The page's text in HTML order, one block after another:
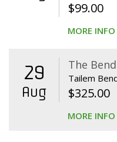
$99.00
MORE INFO
29
Aug
The
Tailem
$325.00
MORE INFO